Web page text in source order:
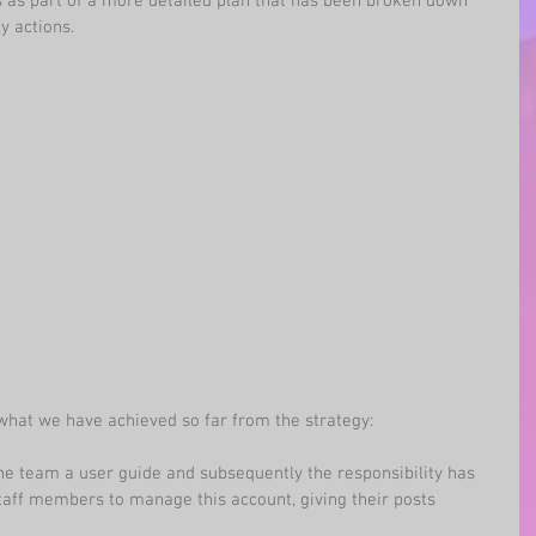
actions.
we have achieved so far from the strategy:
team a user guide and subsequently the responsibility has
members to manage this account, giving their posts